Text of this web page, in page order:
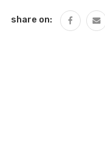
share on: